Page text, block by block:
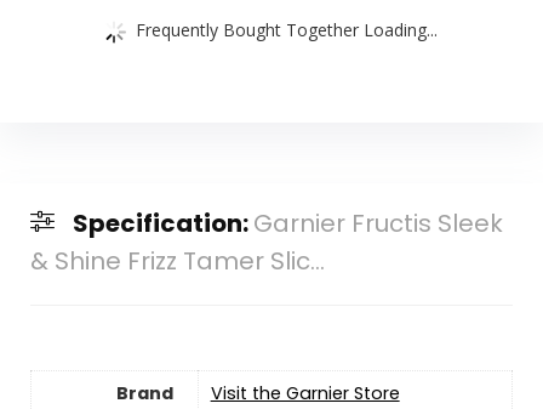
Frequently Bought Together Loading...
Specification:Garnier Fructis Sleek
& Shine Frizz Tamer Slic...
Brand Visit the Garnier Store